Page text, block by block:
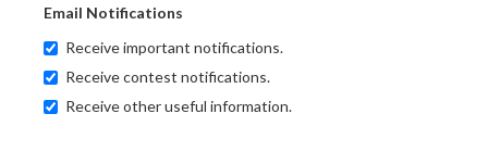
Email Notifications
Receive important notifications.
Receive contest notifications.
Receive other useful information.